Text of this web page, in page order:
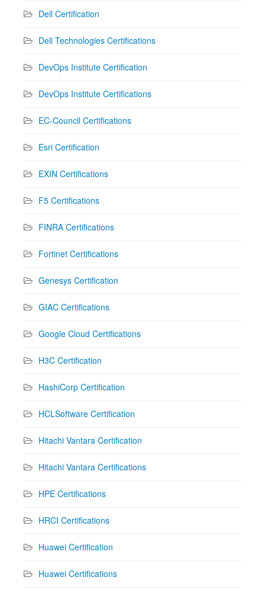
Dell Certification
Dell Technologies Certifications
DevOps Institute Certification
DevOps Institute Certifications
EC-Council Certifications
Esri Certification
EXIN Certifications
F5 Certifications
FINRA Certifications
Fortinet Certifications
Genesys Certification
GIAC Certifications
Google Cloud Certifications
H3C Certification
HashiCorp Certification
HCLSoftware Certification
Hitachi Vantara Certification
Hitachi Vantara Certifications
HPE Certifications
HRCI Certifications
Huawei Certification
Huawei Certifications